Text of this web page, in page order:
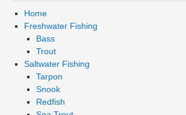
Home
Freshwater Fishing
Bass
Trout
Saltwater Fishing
Tarpon
Snook
Redfish